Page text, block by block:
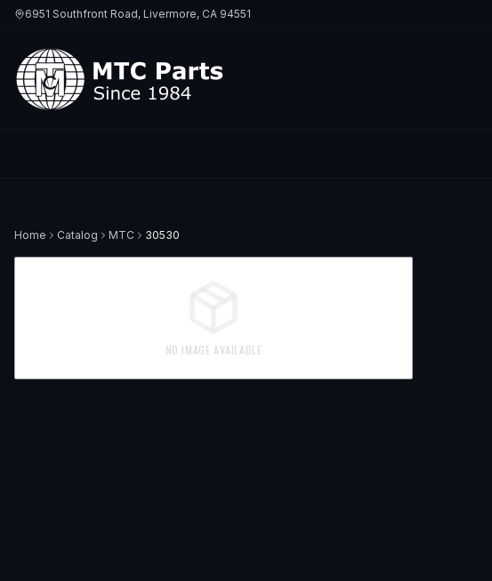
6951 Southfront Road, Livermore, CA 94551
Home Catalog MTC 30530
NO IMAGE AVAILABLE